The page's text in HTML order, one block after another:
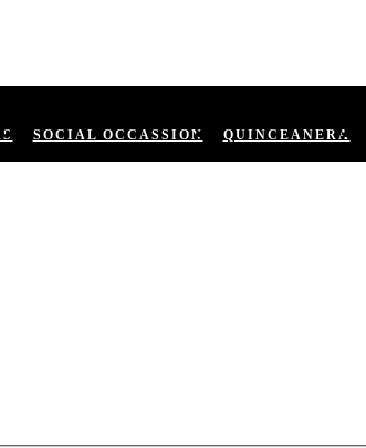
SOCIAL OCCASSION QUINCEANERA